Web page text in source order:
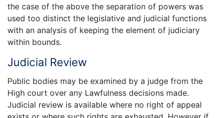
the case of the above the separation of powers was
used too distinct the legislative and judicial functions
with an analysis of keeping the element of judiciary
within bounds.
Judicial Review
Public bodies may be examined by a judge from the
High court over any Lawfulness decisions made.
Judicial review is available where no right of appeal